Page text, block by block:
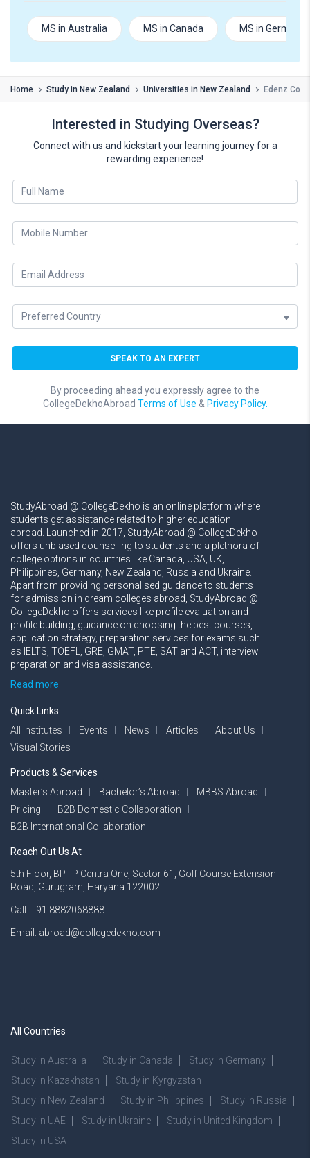
MS in Australia MS in Canada MS in Germany
Home Study in New Zealand Universities in New Zealand Edenz
Interested in Studying Overseas?
Connect with us and kickstart your learning journey for a
rewarding experience!
By proceeding ahead you expressly agree to the
CollegeDekhoAbroad Terms of Use & Privacy Policy.
StudyAbroad @ CollegeDekho is an online platform where
students get assistance related to higher education
abroad. Launched in 2017, StudyAbroad @ CollegeDekho
offers unbiased counselling to students and a plethora of
college options in countries like Canada, USA, UK,
Philippines, Germany, New Zealand, Russia and Ukraine.
Apart from providing personalised guidance to students
for admission in dream colleges abroad, StudyAbroad @
CollegeDekho offers services like profile evaluation and
profile building, guidance on choosing the best courses,
application strategy, preparation services for exams such
as IELTS, TOEFL, GRE, GMAT, PTE, SAT and ACT, interview
preparation and visa assistance.
Read more
Quick Links
All Institutes
Events News Articles
About Us
Visual Stories
Products & Services
Master’s Abroad
Bachelor’s Abroad
MBBS Abroad
Pricing
B2B Domestic Collaboration
B2B International Collaboration
Reach Out Us At
5th Floor, BPTP Centra One, Sector 61, Golf Course Extension
Road, Gurugram, Haryana 122002
Call: +91 8882068888
Email: abroad@collegedekho.com
All Countries
Study in Australia Study in Canada
Study in Germany
Study in Kazakhstan
Study in Kyrgyzstan
Study in New Zealand
Study in Philippines
Study in Russia
Study in UAE
Study in Ukraine
Study in United Kingdom
Study in USA